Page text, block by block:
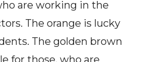
are working in the
The orange is lucky
The golden brown
for those, who are